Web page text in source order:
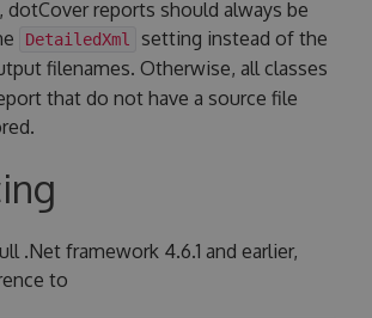
dotCover reports should always be
DetailedXml
setting instead of the
filenames. Otherwise, all classes
that do not have a source file
.Net framework 4.6.1 and earlier,
to